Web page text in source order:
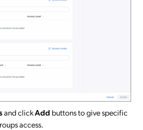
and clickAdd buttons to give specific
access.